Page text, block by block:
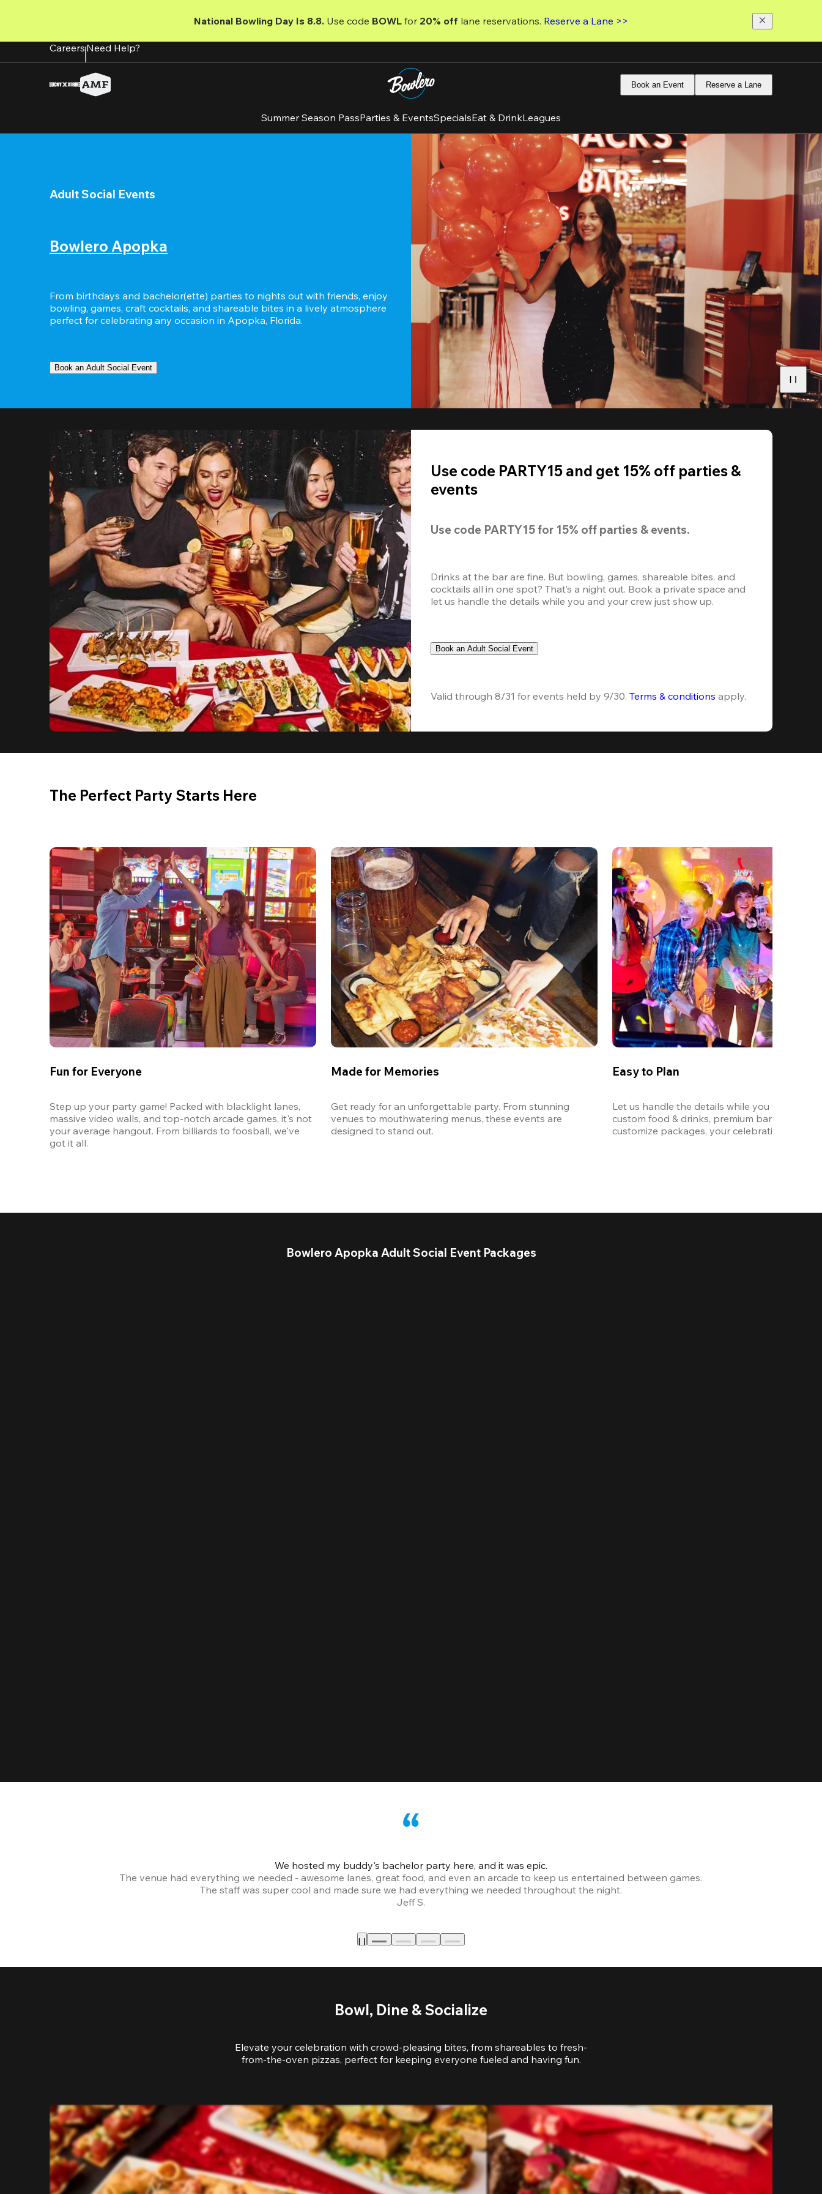
content
National Bowling Day Is 8.8. Use code BOWL for 20% off lane reservations. Reserve a Lane >>
CareersNeed Help?
Book an Event Reserve a Lane
Summer Season PassParties & EventsSpecialsEat & DrinkLeagues
Adult Social Events
Bowlero Apopka
From birthdays and bachelor(ette) parties to nights out with friends, enjoy
bowling, games, craft cocktails, and shareable bites in a lively atmosphere
perfect for celebrating any occasion in Apopka, Florida.
Book an Adult Social Event
Use code PARTY15 and get 15% off parties &
events
Use code PARTY15 for 15% off parties & events.
Drinks at the bar are fine. But bowling, games, shareable bites, and
cocktails all in one spot? That’s a night out. Book a private space and
let us handle the details while you and your crew just show up.
Book an Adult Social Event
Valid through 8/31 for events held by 9/30. Terms & conditions apply.
The Perfect Party Starts Here
Fun for Everyone
Step up your party game! Packed with blacklight lanes,
massive video walls, and top-notch arcade games, it's not
your average hangout. From billiards to foosball, we've
got it all.
Made for Memories
Get ready for an unforgettable party. From stunning
venues to mouthwatering menus, these events are
designed to stand out.
Easy to Plan
Let us handle the details while you enjoy the
custom food & drinks, premium bar options,
customize packages, your celebration will be
Bowlero Apopka Adult Social Event Packages
We hosted my buddy's bachelor party here, and it was epic.
The venue had everything we needed - awesome lanes, great food, and even an arcade to keep us entertained between games.
The staff was super cool and made sure we had everything we needed throughout the night.
Jeff S.
Bowl, Dine & Socialize
Elevate your celebration with crowd-pleasing bites, from shareables to fresh-
from-the-oven pizzas, perfect for keeping everyone fueled and having fun.